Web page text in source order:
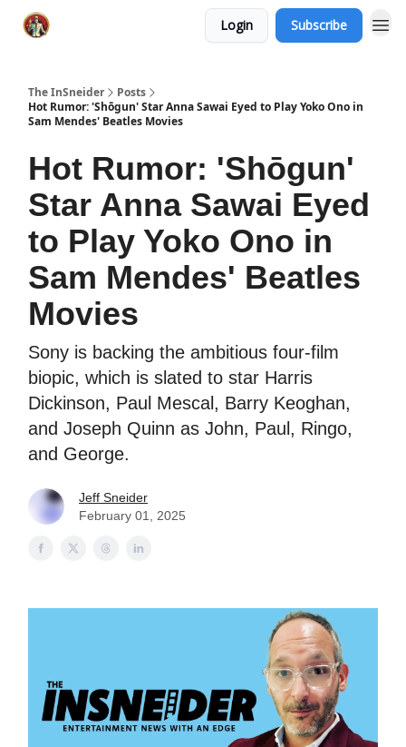
Login Subscribe
The InSneider
Posts
Hot Rumor: 'Shōgun' Star Anna Sawai Eyed to Play Yoko Ono in
Sam Mendes' Beatles Movies
Hot Rumor: 'Shōgun'
Star Anna Sawai Eyed
to Play Yoko Ono in
Sam Mendes' Beatles
Movies
Sony is backing the ambitious four-film
biopic, which is slated to star Harris
Dickinson, Paul Mescal, Barry Keoghan,
and Joseph Quinn as John, Paul, Ringo,
and George.
Jeff Sneider
February 01, 2025